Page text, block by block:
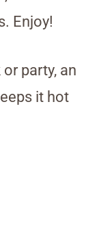
Enjoy!
party, an
it hot